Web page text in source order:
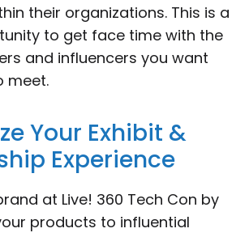
their organizations. This is a
to get face time with the
and influencers you want
meet.
Your Exhibit &
Experience
at Live! 360 Tech Con by
products to influential